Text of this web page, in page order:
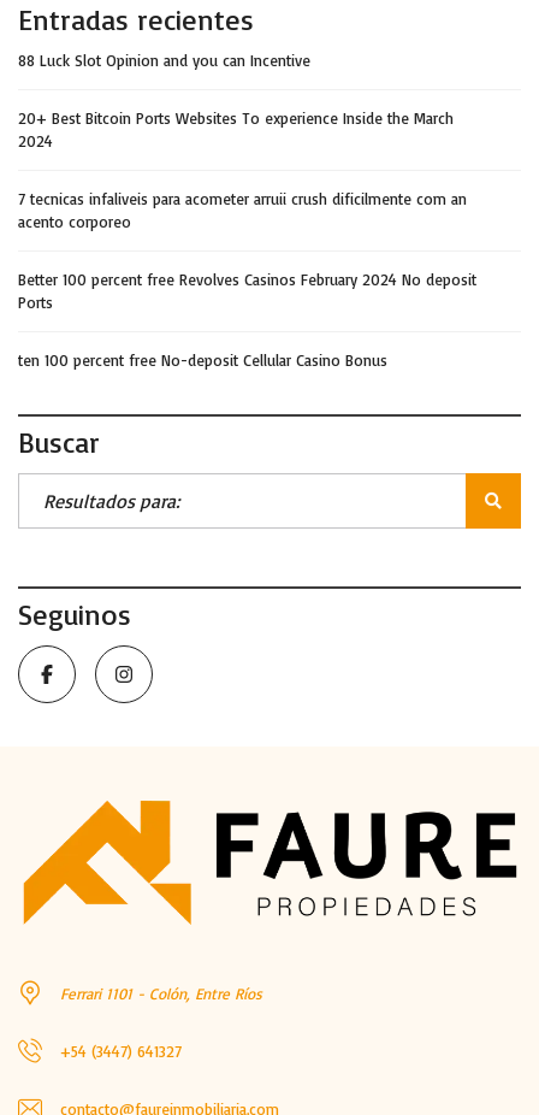
Entradas recientes
88 Luck Slot Opinion and you can Incentive
20+ Best Bitcoin Ports Websites To experience Inside the March
2024
7 tecnicas infaliveis para acometer arruii crush dificilmente com an
acento corporeo
Better 100 percent free Revolves Casinos February 2024 No deposit
Ports
ten 100 percent free No-deposit Cellular Casino Bonus
Buscar
Seguinos
Ferrari 1101 - Colón, Entre Ríos
+54 (3447) 641327
contacto@faureinmobiliaria.com